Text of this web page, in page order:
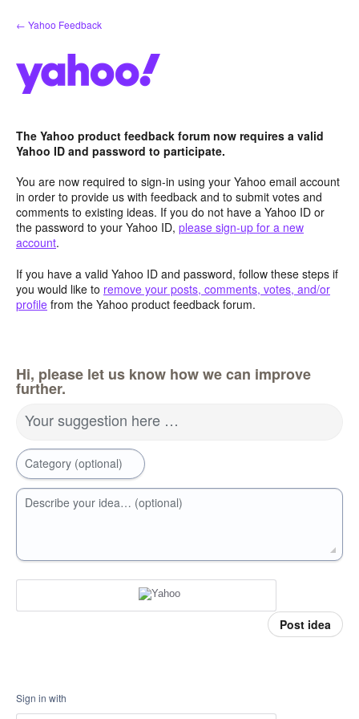
Skip
to
← Yahoo Feedback
The Yahoo product feedback forum now requires a valid
Yahoo ID and password to participate.
You are now required to sign-in using your Yahoo email account
in order to provide us with feedback and to submit votes and
comments to existing ideas. If you do not have a Yahoo ID or
the password to your Yahoo ID, please sign-up for a new
account.
If you have a valid Yahoo ID and password, follow these steps if
you would like to remove your posts, comments, votes, and/or
profile from the Yahoo product feedback forum.
Hi, please let us know how we can improve
further.
Your suggestion here …
Category (optional)
Describe your idea… (optional)
Post idea
Sign in with